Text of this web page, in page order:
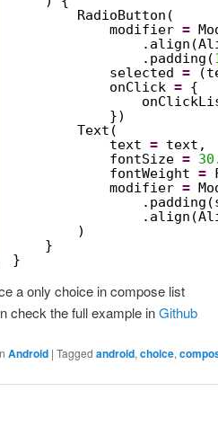
RadioButton(
modifier =
.padding(
selected =
onClick = {
})
Text(
text = text,
fontSize = 30
fontWeight =
modifier =
)
}
}
a only choice in compose list
check the full example inGithub
Android | Tagged android, choice,